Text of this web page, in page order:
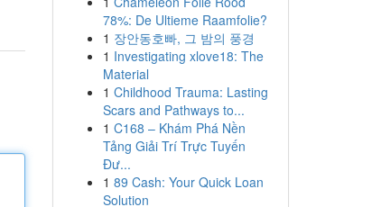
78%: De Ultieme Raamfolie?
1 장안동호빠, 그 밤의 풍경
1 Investigating xlove18: The
Material
1 Childhood Trauma: Lasting
Scars and Pathways to...
1 C168 – Khám Phá Nền
Tảng Giải Trí Trực Tuyến
Đư...
1 89 Cash: Your Quick Loan
Solution